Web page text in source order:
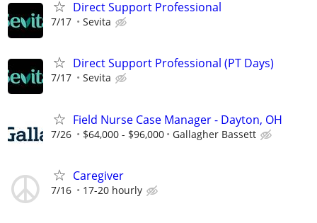
Direct Support Professional
7/17 Sevita
Direct Support Professional (PT Days)
7/17 Sevita
Field Nurse Case Manager - Dayton, OH
7/26 $64,000 - $96,000 Gallagher Bassett
Caregiver
7/16 17-20 hourly